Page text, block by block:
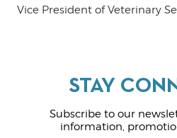
Vice President of Veterinary
Subscribe to our
information,